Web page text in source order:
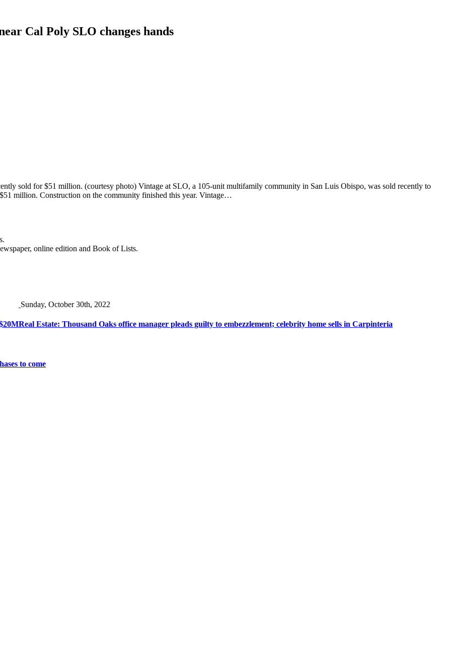
Cal Poly SLO changes hands
sold for $51 million. (courtesy photo) Vintage at SLO, a 105-unit multifamily community in San Luis Obispo, was sold recently to
million. Construction on the community finished this year. Vintage…
online edition and Book of Lists.
Sunday, October 30th, 2022
Real Estate: Thousand Oaks office manager pleads guilty to embezzlement; celebrity home sells in Carpinteria
to come